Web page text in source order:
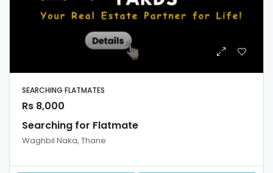
SEARCHING FLATMATES
Rs 8,000
Searching for Flatmate
Waghbil Naka, Thane